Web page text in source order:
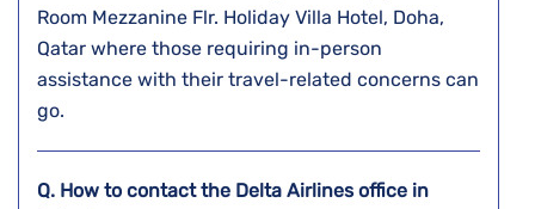
Room Mezzanine Flr. Holiday Villa Hotel, Doha,
Qatar where those requiring in-person
assistance with their travel-related concerns can
go.
Q. How to contact the Delta Airlines office in